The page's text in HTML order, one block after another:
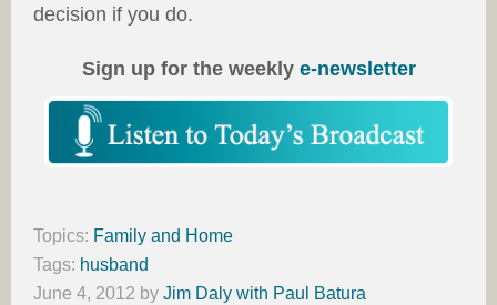
decision if you do.
Sign up for the weekly e-newsletter
Topics: Family and Home
Tags: husband
June 4, 2012 by Jim Daly with Paul Batura